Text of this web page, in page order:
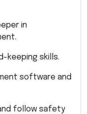
in
keeping skills.
software and
follow safety